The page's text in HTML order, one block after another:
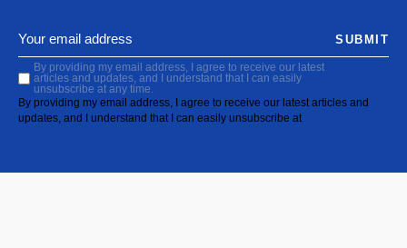
By providing my email address, I agree to receive our latest
articles and updates, and I understand that I can easily
unsubscribe at any time.
By providing my email address, I agree to receive our latest articles and
updates, and I understand that I can easily unsubscribe at
SUBMIT